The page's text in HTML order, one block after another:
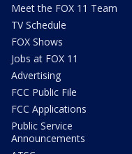
Meet the FOX 11 Team
TV Schedule
FOX Shows
Jobs at FOX 11
Advertising
FCC Public File
FCC Applications
Public Service
Announcements